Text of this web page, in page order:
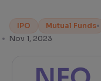
Resize text for better
Text Spacing:
Adjust text spacing
IPO Mutual Funds
Nov 1, 2023